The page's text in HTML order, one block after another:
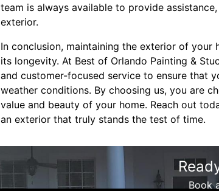
team is always available to provide
exterior.
In conclusion, maintaining the exterior of your
its longevity. At Best of Orlando Painting &
and customer-focused service to ensure that
weather conditions. By choosing us, you are
value and beauty of your home. Reach out
an exterior that truly stands the test of time.
Book